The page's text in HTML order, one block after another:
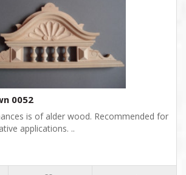
0052
is of alder wood. Recommended for
applications. ..